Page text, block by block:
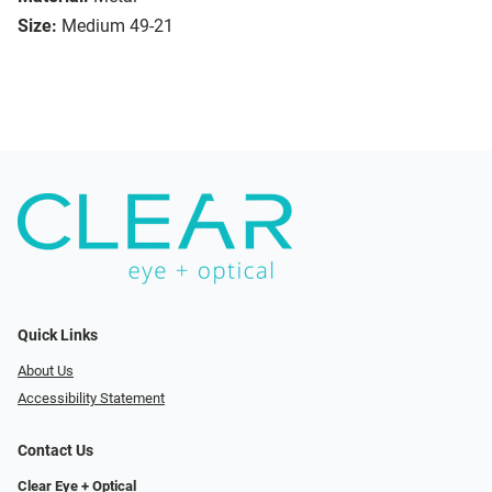
Size: Medium 49-21
Quick Links
About Us
Accessibility Statement
Contact Us
Clear Eye + Optical